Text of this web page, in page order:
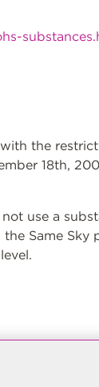
the
18th,
use a
Same